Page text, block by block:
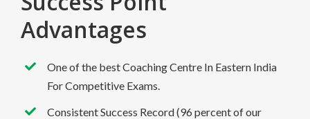
Advantages
One of the best Coaching Centre In Eastern India
For Competitive Exams.
Consistent Success Record (96 percent of our